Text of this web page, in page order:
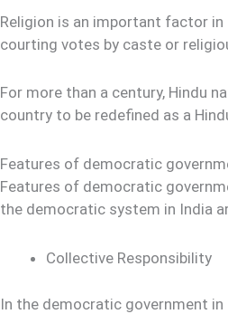
Religion is an important factor
courting votes by caste or
For more than a century, Hindu
country to be redefined as a
Features of democratic
Features of democratic
the democratic system in India
Collective Responsibility
In the democratic government